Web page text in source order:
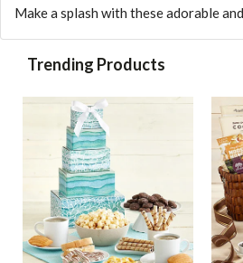
Make a splash with these adorable
Trending Products